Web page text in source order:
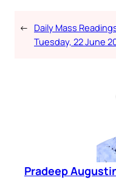
← Daily Mass
Tuesday, 22 June
Pradeep